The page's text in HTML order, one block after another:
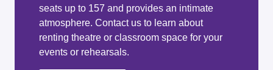
seats up to 157 and provides an intimate
atmosphere. Contact us to learn about
renting theatre or classroom space for your
events or rehearsals.